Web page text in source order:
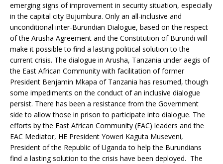
emerging signs of improvement in security situation, especially
in the capital city Bujumbura. Only an all-inclusive and
unconditional inter-Burundian Dialogue, based on the respect
of the Arusha Agreement and the Constitution of Burundi will
make it possible to find a lasting political solution to the
current crisis. The dialogue in Arusha, Tanzania under aegis of
the East African Community with facilitation of former
President Benjamin Mkapa of Tanzania has resumed, though
some impediments on the conduct of an inclusive dialogue
persist. There has been a resistance from the Government
side to allow those in prison to participate into dialogue. The
efforts by the East African Community (EAC) leaders and the
EAC Mediator, HE President Yoweri Kaguta Museveni,
President of the Republic of Uganda to help the Burundians
find a lasting solution to the crisis have been deployed. The